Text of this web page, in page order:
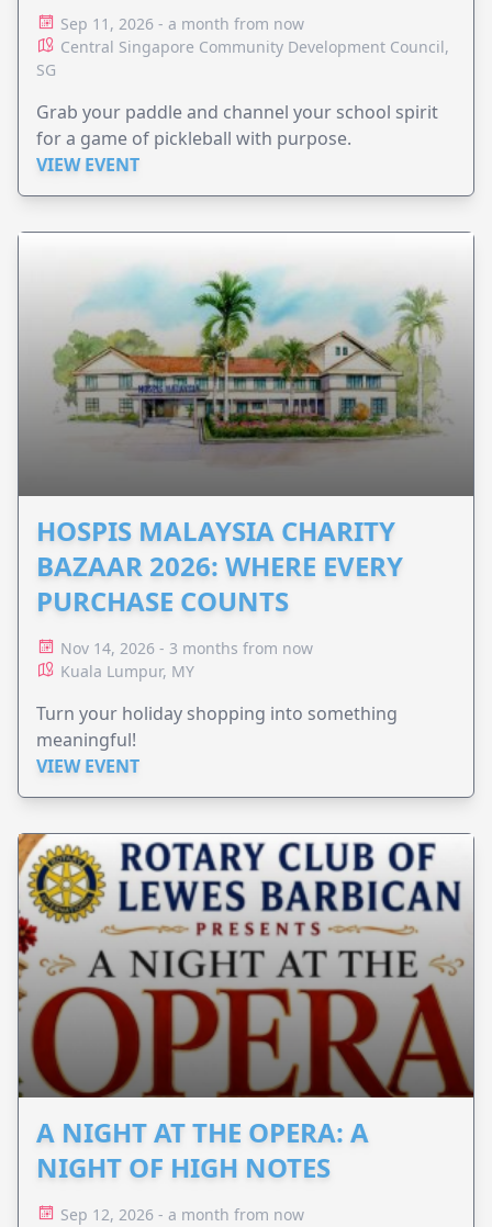
Sep 11, 2026 - a month from now
Central Singapore Community Development Council,
SG
Grab your paddle and channel your school spirit
for a game of pickleball with purpose.
VIEW EVENT
HOSPIS MALAYSIA CHARITY
BAZAAR 2026: WHERE EVERY
PURCHASE COUNTS
Nov 14, 2026 - 3 months from now
Kuala Lumpur, MY
Turn your holiday shopping into something
meaningful!
VIEW EVENT
A NIGHT AT THE OPERA: A
NIGHT OF HIGH NOTES
Sep 12, 2026 - a month from now